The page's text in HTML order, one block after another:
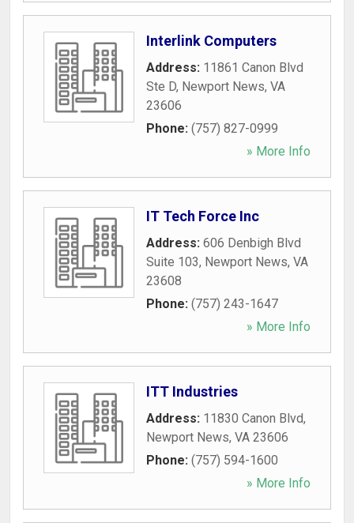
Interlink Computers
Address: 11861 Canon Blvd
Ste D, Newport News, VA
23606
Phone: (757) 827-0999
» More Info
IT Tech Force Inc
Address: 606 Denbigh Blvd
Suite 103, Newport News, VA
23608
Phone: (757) 243-1647
» More Info
ITT Industries
Address: 11830 Canon Blvd,
Newport News, VA 23606
Phone: (757) 594-1600
» More Info